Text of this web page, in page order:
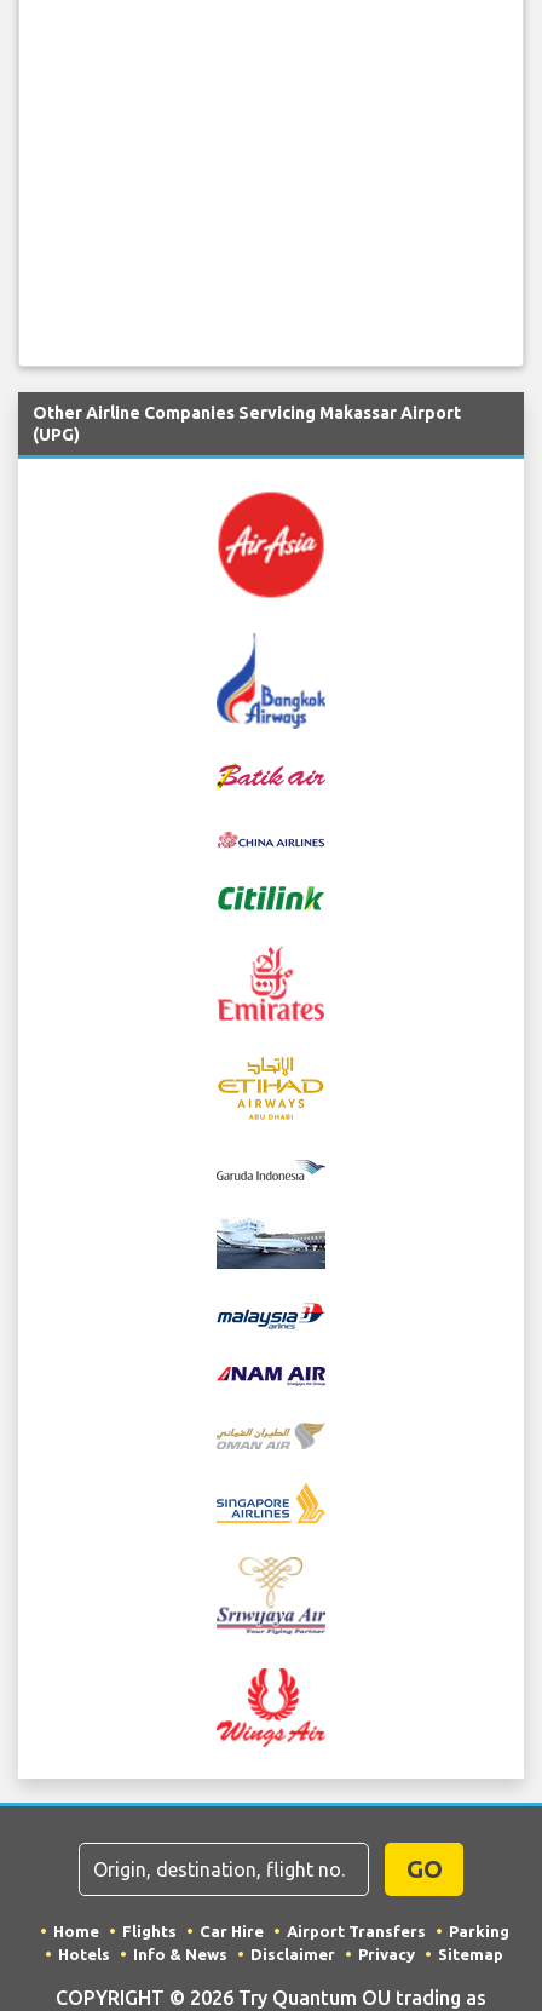
Other Airline Companies Servicing Makassar Airport
(UPG)
GO
Home Flights Car Hire Airport Transfers
Parking
Hotels
Info & News Disclaimer Privacy Sitemap
COPYRIGHT © 2026 Try Quantum OU trading as